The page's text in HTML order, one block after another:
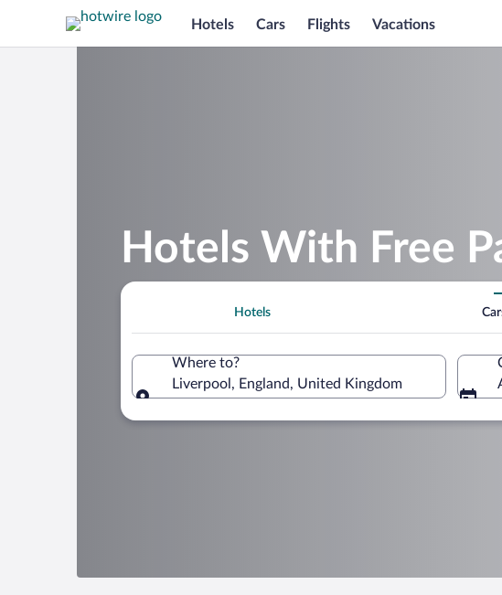
Hotels Cars Flights Vacations
Hotels With Free
Hotels
Where to?
Liverpool, England, United Kingdom